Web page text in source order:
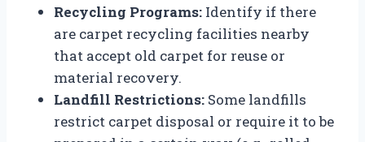
Recycling Programs: Identify if there
are carpet recycling facilities nearby
that accept old carpet for reuse or
material recovery.
Landfill Restrictions: Some landfills
restrict carpet disposal or require it to be